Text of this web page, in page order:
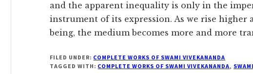
and the apparent inequality is only in the
instrument of its expression. As we rise higher
being, the medium becomes more and more
FILED UNDER: COMPLETE WORKS OF SWAMI VIVEKANANDA
TAGGED WITH: COMPLETE WORKS OF SWAMI VIVEKANANDA,